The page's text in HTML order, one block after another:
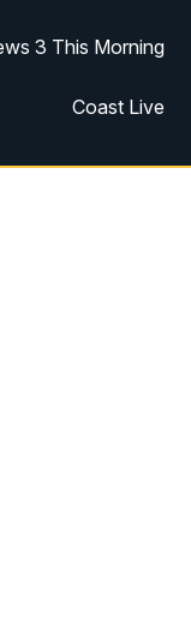
3 This Morning
Coast Live
Replay: Coast Live
News 3 at Noon